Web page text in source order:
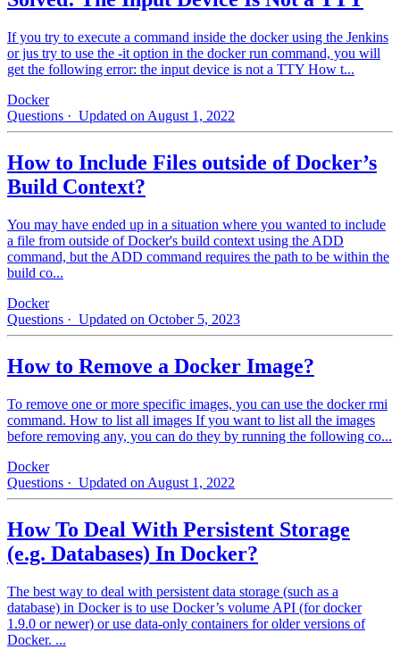
If you try to execute a command inside the docker using the Jenkins
or jus try to use the -it option in the docker run command, you will
get the following error: the input device is not a TTY How t...
Docker
Questions · Updated on August 1, 2022
How to Include Files outside of Docker’s
Build Context?
You may have ended up in a situation where you wanted to include
a file from outside of Docker's build context using the ADD
command, but the ADD command requires the path to be within the
build co...
Docker
Questions · Updated on October 5, 2023
How to Remove a Docker Image?
To remove one or more specific images, you can use the docker rmi
command. How to list all images If you want to list all the images
before removing any, you can do they by running the following co...
Docker
Questions · Updated on August 1, 2022
How To Deal With Persistent Storage
(e.g. Databases) In Docker?
The best way to deal with persistent data storage (such as a
database) in Docker is to use Docker’s volume API (for docker
1.9.0 or newer) or use data-only containers for older versions of
Docker. ...